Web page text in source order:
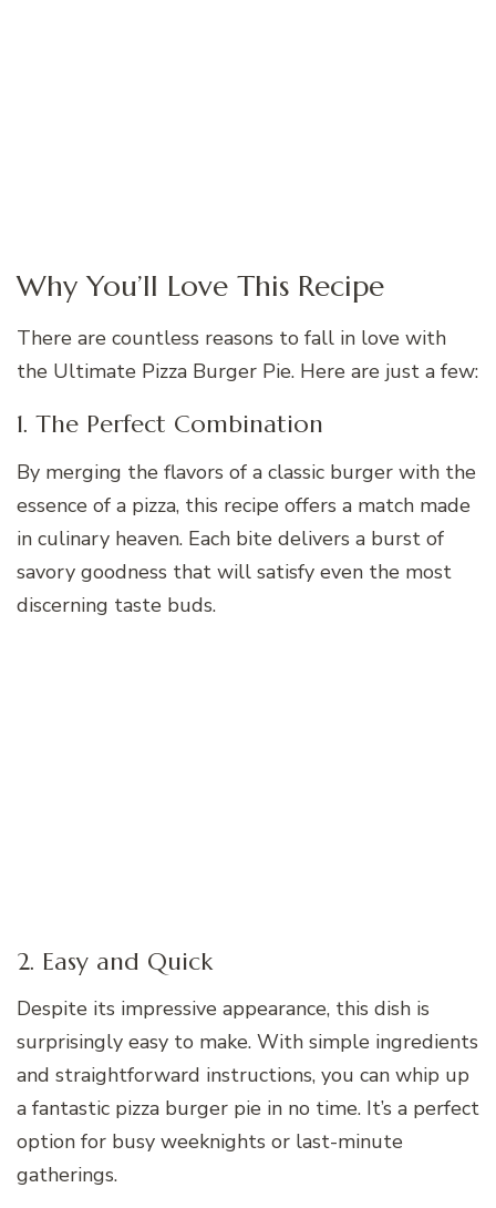
Why You’ll Love This Recipe
There are countless reasons to fall in love with
the Ultimate Pizza Burger Pie. Here are just a few:
1. The Perfect Combination
By merging the flavors of a classic burger with the
essence of a pizza, this recipe offers a match made
in culinary heaven. Each bite delivers a burst of
savory goodness that will satisfy even the most
discerning taste buds.
2. Easy and Quick
Despite its impressive appearance, this dish is
surprisingly easy to make. With simple ingredients
and straightforward instructions, you can whip up
a fantastic pizza burger pie in no time. It’s a perfect
option for busy weeknights or last-minute
gatherings.